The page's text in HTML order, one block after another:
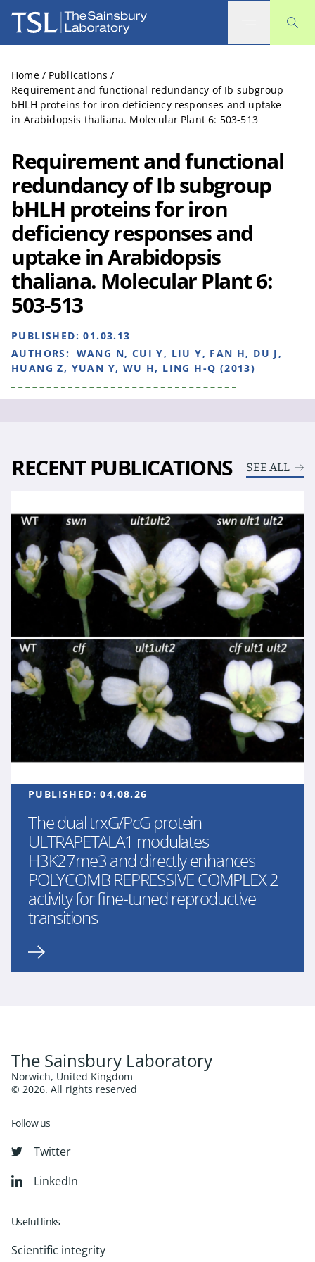
The Sainsbury Laboratory
Home / Publications /
Requirement and functional redundancy of Ib subgroup
bHLH proteins for iron deficiency responses and uptake
in Arabidopsis thaliana. Molecular Plant 6: 503-513
Requirement and functional
redundancy of Ib subgroup
bHLH proteins for iron
deficiency responses and
uptake in Arabidopsis
thaliana. Molecular Plant 6:
503-513
PUBLISHED:01.03.13
AUTHORS: WANG N, CUI Y, LIU Y, FAN H, DU J,
HUANG Z, YUAN Y, WU H, LING H-Q (2013)
RECENT PUBLICATIONS SEE ALL
PUBLISHED:04.08.26
The dual trxG/PcG protein
ULTRAPETALA1 modulates
H3K27me3 and directly enhances
POLYCOMB REPRESSIVE COMPLEX 2
activity for fine-tuned reproductive
transitions
The Sainsbury Laboratory
Norwich, United Kingdom
© 2026. All rights reserved
Follow us
Twitter
LinkedIn
Useful links
Scientific integrity